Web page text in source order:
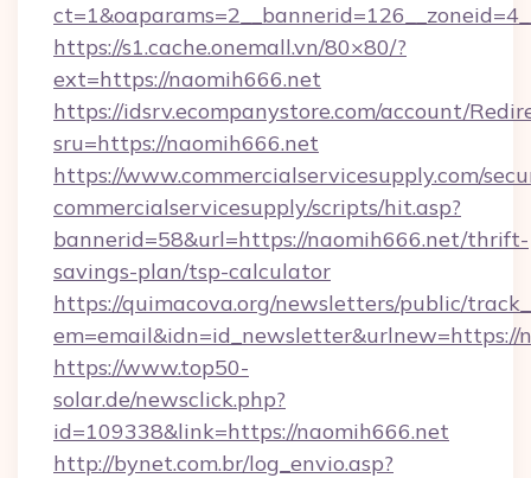
https://s1.cache.onemall.vn/80×80/?
ext=https://naomih666.net
https://idsrv.ecompanystore.com/account/
sru=https://naomih666.net
https://www.commercialservicesupply.com/
commercialservicesupply/scripts/hit.asp?
bannerid=58&url=https://naomih666.net/thrift-
savings-plan/tsp-calculator
https://quimacova.org/newsletters/public/
em=email&idn=id_newsletter&urlnew=https://
https://www.top50-
solar.de/newsclick.php?
id=109338&link=https://naomih666.net
http://bynet.com.br/log_envio.asp?